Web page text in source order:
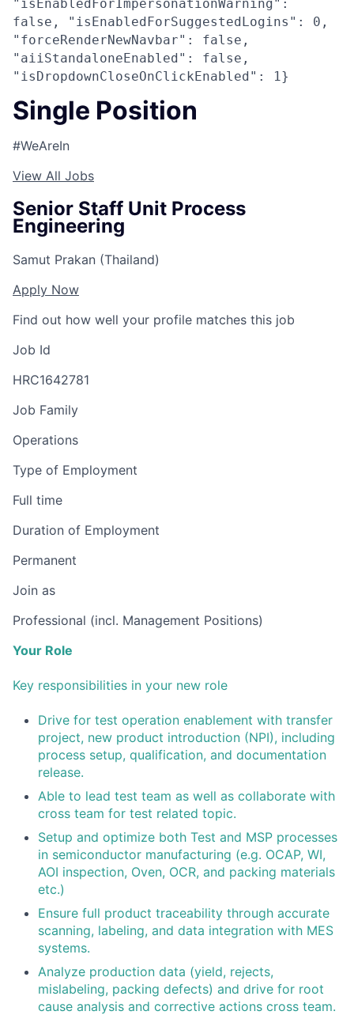
"isEnabledForImpersonationWarning":
false, "isEnabledForSuggestedLogins": 0,
"forceRenderNewNavbar": false,
"aiiStandaloneEnabled": false,
"isDropdownCloseOnClickEnabled": 1}
Single Position
#WeAreIn
View All Jobs
Senior Staff Unit Process
Engineering
Samut Prakan (Thailand)
Apply Now
Find out how well your profile matches this job
Job Id
HRC1642781
Job Family
Operations
Type of Employment
Full time
Duration of Employment
Permanent
Join as
Professional (incl. Management Positions)
Your Role
Key responsibilities in your new role
Drive for test operation enablement with transfer
project, new product introduction (NPI), including
process setup, qualification, and documentation
release.
Able to lead test team as well as collaborate with
cross team for test related topic.
Setup and optimize both Test and MSP processes
in semiconductor manufacturing (e.g. OCAP, WI,
AOI inspection, Oven, OCR, and packing materials
etc.)
Ensure full product traceability through accurate
scanning, labeling, and data integration with MES
systems.
Analyze production data (yield, rejects,
mislabeling, packing defects) and drive for root
cause analysis and corrective actions cross team.